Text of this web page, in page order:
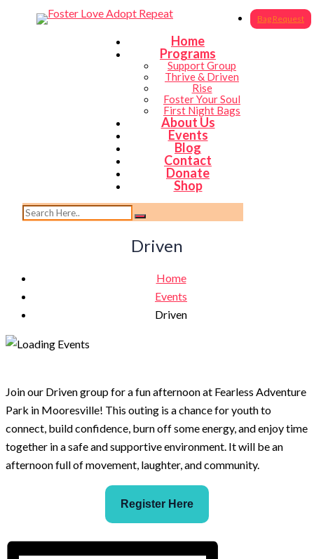
Bag Request
Home
Programs
Support Group
Thrive & Driven
Rise
Foster Your Soul
First Night Bags
About Us
Events
Blog
Contact
Donate
Shop
Driven
Home
Events
Driven
Join our Driven group for a fun afternoon at Fearless Adventure
Park in Mooresville! This outing is a chance for youth to
connect, build confidence, burn off some energy, and enjoy time
together in a safe and supportive environment. It will be an
afternoon full of movement, laughter, and community.
Register Here